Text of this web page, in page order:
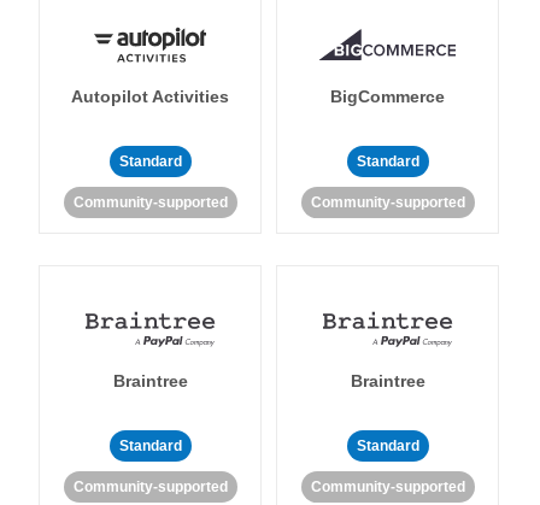
Autopilot Activities
Standard
Community-supported
BigCommerce
Standard
Community-supported
Braintree
Standard
Community-supported
Braintree
Standard
Community-supported